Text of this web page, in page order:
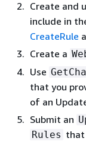
Create and
include in
CreateRule
Create a
Use
that you
of an
Submit an
Rules that